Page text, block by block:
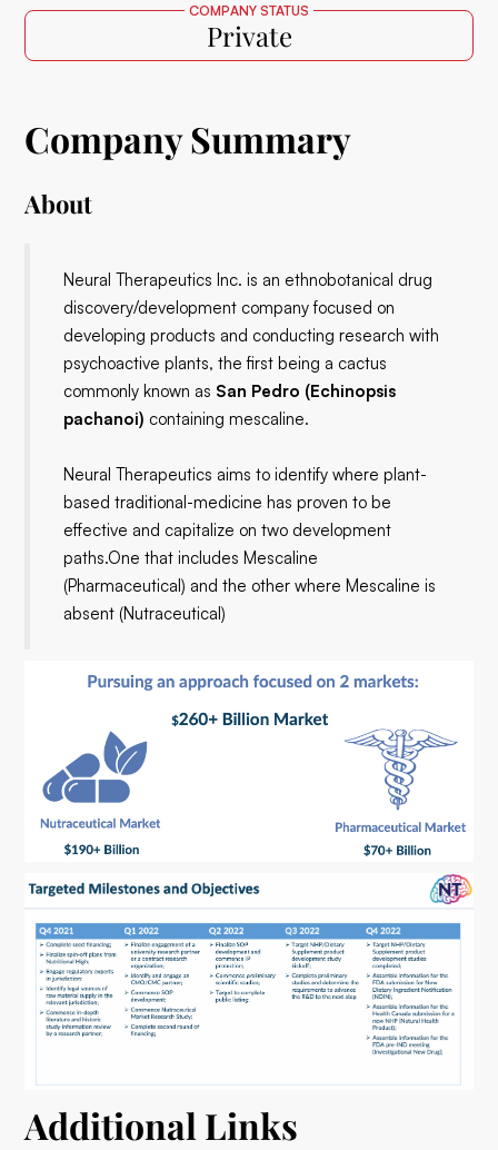
COMPANY STATUS
Private
Company Summary
About
Neural Therapeutics Inc. is an ethnobotanical drug
discovery/development company focused on
developing products and conducting research with
psychoactive plants, the first being a cactus
commonly known as San Pedro (Echinopsis
pachanoi) containing mescaline.
Neural Therapeutics aims to identify where plant-
based traditional-medicine has proven to be
effective and capitalize on two development
paths.One that includes Mescaline
(Pharmaceutical) and the other where Mescaline is
absent (Nutraceutical)
Additional Links